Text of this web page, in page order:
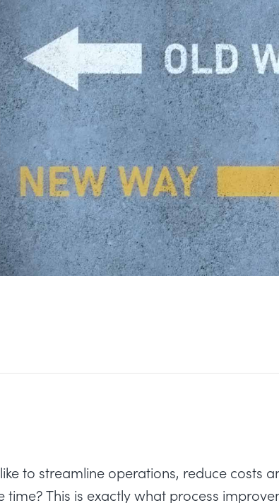
to streamline operations, reduce costs
This is exactly what process